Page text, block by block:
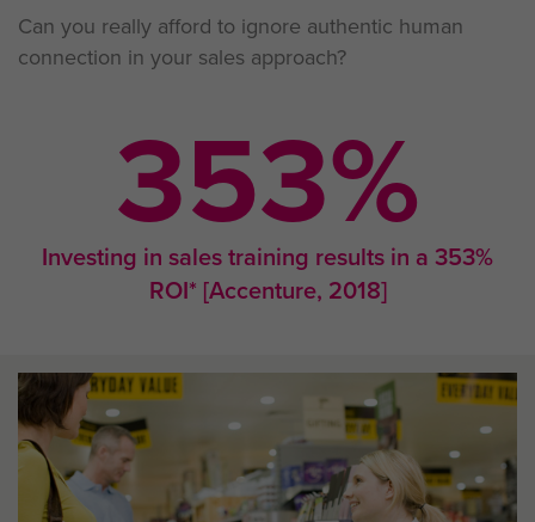
Can you really afford to ignore authentic human
connection in your sales approach?
353%
Investing in sales training results in a 353%
ROI* [Accenture, 2018]